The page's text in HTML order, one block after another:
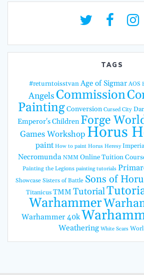
TAGS
#returntoisstvan Age of Sigmar AOS
AngelsCommission
PaintingConversion Cursed City
Emperor's Children Forge
Games Workshop Horus
paint How to paint Horus Heresy
Necromunda NMM Online Tuition
Painting the Legions painting tutorials
Showcase Sisters of Battle Sons of
Titanicus TMM Tutorial
Warhammer
Warhammer 40k
Weathering White Scars